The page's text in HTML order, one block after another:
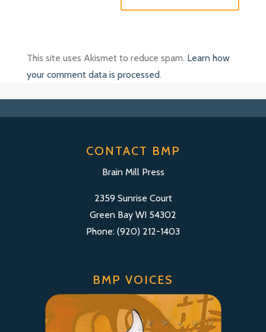
This site uses Akismet to reduce spam. Learn how
your comment data is processed.
CONTACT BMP
Brain Mill Press
2359 Sunrise Court
Green Bay WI 54302
Phone: (920) 212-1403
BMP VOICES